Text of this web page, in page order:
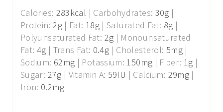
Calories: 283 kcal | Carbohydrates: 30g |
Protein:2g | Fat: 18g |Saturated Fat: 8g |
Polyunsaturated Fat: 2g | Monounsaturated
Fat: 4g | Trans Fat: 0.4g | Cholesterol: 5mg|
Sodium: 62mg | Potassium: 150mg | Fiber: 1g |
Sugar: 27g | Vitamin A: 59IU | Calcium: 29mg|
Iron: 0.2mg